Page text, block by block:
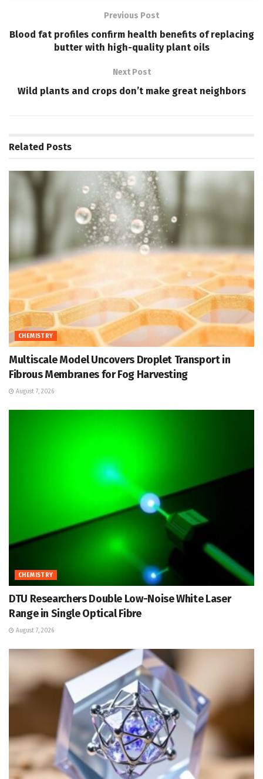
Previous Post
Blood fat profiles confirm health benefits of replacing
butter with high-quality plant oils
Next Post
Wild plants and crops don’t make great neighbors
Related Posts
CHEMISTRY
Multiscale Model Uncovers Droplet Transport in
Fibrous Membranes for Fog Harvesting
August 7, 2026
CHEMISTRY
DTU Researchers Double Low-Noise White Laser
Range in Single Optical Fibre
August 7, 2026